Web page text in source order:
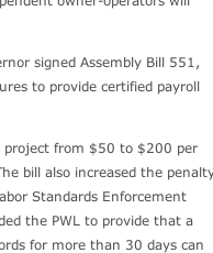
signed Assembly Bill 551,
to provide certified payroll
project from $50 to $200 per
bill also increased the
Standards Enforcement
the PWL to provide that a
for more than 30 days can